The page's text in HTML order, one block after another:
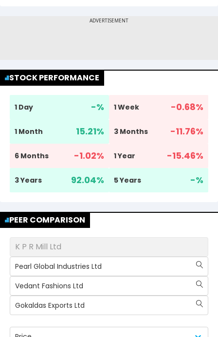
STOCK PERFORMANCE
1 Day -% 1 Week -0.68%
1 Month 15.21% 3 Months -11.76%
6 Months -1.02% 1 Year -15.46%
3 Years 92.04% 5 Years -%
PEER COMPARISON
K P R Mill Ltd
Pearl Global Industries Ltd
Vedant Fashions Ltd
Gokaldas Exports Ltd